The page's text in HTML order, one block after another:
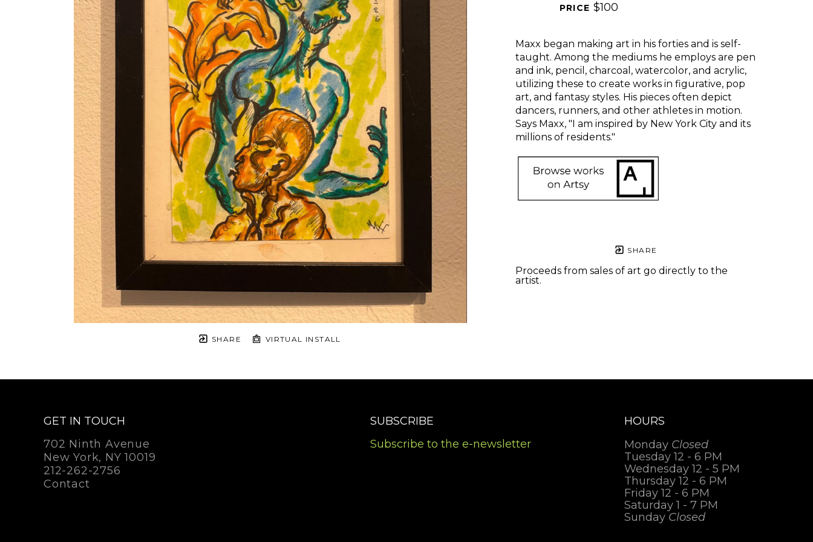
SHARE VIRTUAL INSTALL
PRICE $100
Maxx began making art in his forties and is self-
taught. Among the mediums he employs are pen
and ink, pencil, charcoal, watercolor, and acrylic,
utilizing these to create works in figurative, pop
art, and fantasy styles. His pieces often depict
dancers, runners, and other athletes in motion.
Says Maxx, "I am inspired by New York City and its
millions of residents."
SHARE
Proceeds from sales of art go directly to the
artist.
GET IN TOUCH
702 Ninth Avenue
New York, NY 10019
212-262-2756
Contact
SUBSCRIBE
Subscribe to the e-newsletter
HOURS
Monday Closed
Tuesday 12 - 6 PM
Wednesday 12 - 5 PM
Thursday 12 - 6 PM
Friday 12 - 6 PM
Saturday 1 - 7 PM
Sunday Closed